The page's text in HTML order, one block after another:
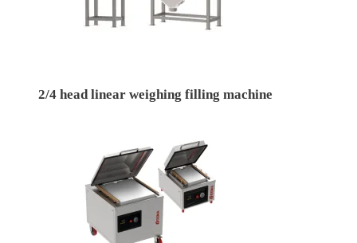
2/4 head linear weighing filling machine